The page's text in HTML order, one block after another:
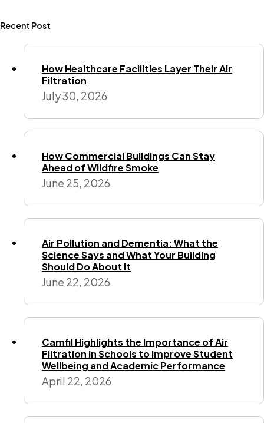
Recent Post
How Healthcare Facilities Layer Their Air
Filtration
July 30, 2026
How Commercial Buildings Can Stay
Ahead of Wildfire Smoke
June 25, 2026
Air Pollution and Dementia: What the
Science Says and What Your Building
Should Do About It
June 22, 2026
Camfil Highlights the Importance of Air
Filtration in Schools to Improve Student
Wellbeing and Academic Performance
April 22, 2026